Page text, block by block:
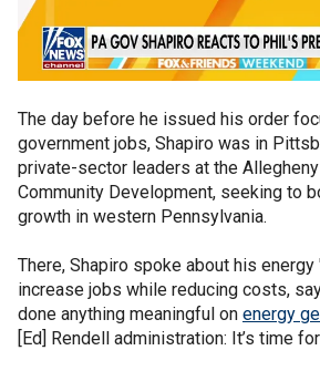
The day before he issued his order
government jobs, Shapiro was in
private-sector leaders at the
Community Development, seeking to
growth in western Pennsylvania.
There, Shapiro spoke about his
increase jobs while reducing costs,
done anything meaningful on energy
[Ed] Rendell administration: It’s time